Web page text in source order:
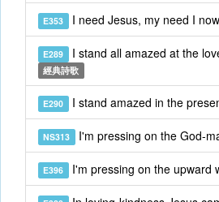
E353 I need Jesus, my need I
E289 I stand all amazed at the
經典詩歌
E290 I stand amazed in the
NS313 I'm pressing on the God-
E396 I'm pressing on the upward